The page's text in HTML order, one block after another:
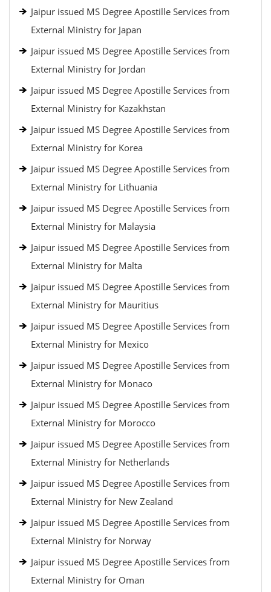
Jaipur issued MS Degree Apostille Services from
External Ministry for Japan
Jaipur issued MS Degree Apostille Services from
External Ministry for Jordan
Jaipur issued MS Degree Apostille Services from
External Ministry for Kazakhstan
Jaipur issued MS Degree Apostille Services from
External Ministry for Korea
Jaipur issued MS Degree Apostille Services from
External Ministry for Lithuania
Jaipur issued MS Degree Apostille Services from
External Ministry for Malaysia
Jaipur issued MS Degree Apostille Services from
External Ministry for Malta
Jaipur issued MS Degree Apostille Services from
External Ministry for Mauritius
Jaipur issued MS Degree Apostille Services from
External Ministry for Mexico
Jaipur issued MS Degree Apostille Services from
External Ministry for Monaco
Jaipur issued MS Degree Apostille Services from
External Ministry for Morocco
Jaipur issued MS Degree Apostille Services from
External Ministry for Netherlands
Jaipur issued MS Degree Apostille Services from
External Ministry for New Zealand
Jaipur issued MS Degree Apostille Services from
External Ministry for Norway
Jaipur issued MS Degree Apostille Services from
External Ministry for Oman